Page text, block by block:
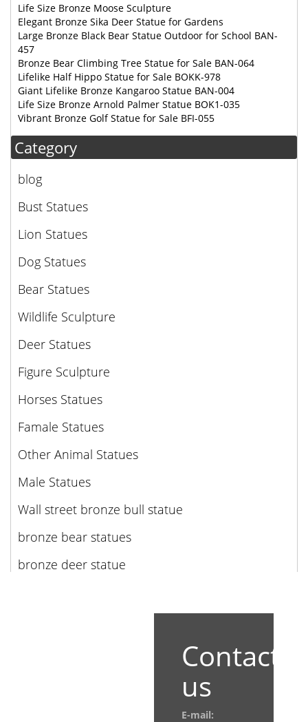
Life Size Bronze Moose Sculpture
Elegant Bronze Sika Deer Statue for Gardens
Large Bronze Black Bear Statue Outdoor for School BAN-
457
Bronze Bear Climbing Tree Statue for Sale BAN-064
Lifelike Half Hippo Statue for Sale BOKK-978
Giant Lifelike Bronze Kangaroo Statue BAN-004
Life Size Bronze Arnold Palmer Statue BOK1-035
Vibrant Bronze Golf Statue for Sale BFI-055
Category
blog
Bust Statues
Lion Statues
Dog Statues
Bear Statues
Wildlife Sculpture
Deer Statues
Figure Sculpture
Horses Statues
Famale Statues
Other Animal Statues
Male Statues
Wall street bronze bull statue
bronze bear statues
bronze deer statue
Contact
us
E-mail: